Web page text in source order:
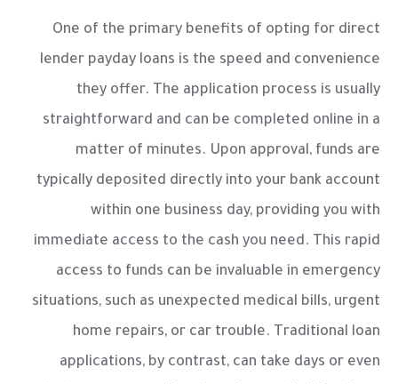
One of the primary benefits of opting for direct
lender payday loans is the speed and convenience
they offer. The application process is usually
straightforward and can be completed online in a
matter of minutes. Upon approval, funds are
typically deposited directly into your bank account
within one business day, providing you with
immediate access to the cash you need. This rapid
access to funds can be invaluable in emergency
situations, such as unexpected medical bills, urgent
home repairs, or car trouble. Traditional loan
applications, by contrast, can take days or even